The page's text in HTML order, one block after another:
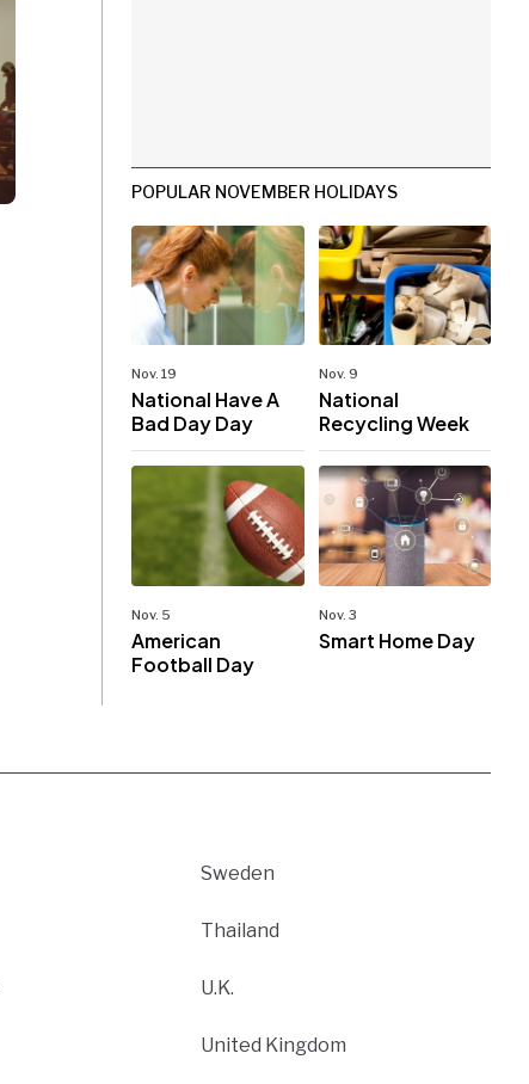
POPULAR NOVEMBER HOLIDAYS
Nov. 19
National Have A
Bad Day Day
Nov. 9
National
Recycling Week
Nov. 5
American
Football Day
Nov. 3
Smart Home Day
Sweden
Thailand
U.K.
United Kingdom